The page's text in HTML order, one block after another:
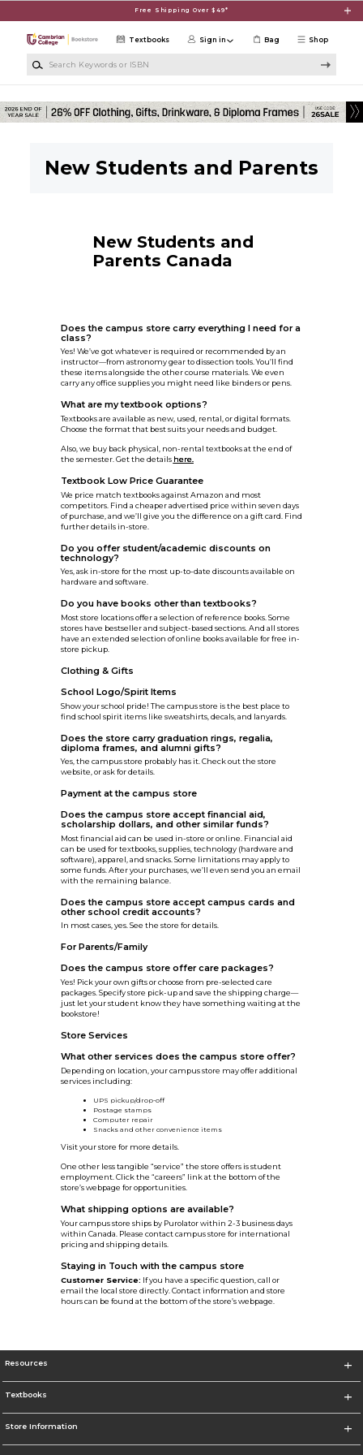
Free Shipping Over $49*
Shop
Textbooks Sign in Bag
New Students and Parents
New Students and
Parents Canada
Does the campus store carry everything I need for a
class?
Yes! We’ve got whatever is required or recommended by an
instructor—from astronomy gear to dissection tools. You’ll find
these items alongside the other course materials. We even
carry any office supplies you might need like binders or pens.
What are my textbook options?
Textbooks are available as new, used, rental, or digital formats.
Choose the format that best suits your needs and budget.
Also, we buy back physical, non-rental textbooks at the end of
the semester. Get the details here.
Textbook Low Price Guarantee
We price match textbooks against Amazon and most
competitors. Find a cheaper advertised price within seven days
of purchase, and we’ll give you the difference on a gift card. Find
further details in-store.
Do you offer student/academic discounts on
technology?
Yes, ask in-store for the most up-to-date discounts available on
hardware and software.
Do you have books other than textbooks?
Most store locations offer a selection of reference books. Some
stores have bestseller and subject-based sections. And all stores
have an extended selection of online books available for free in-
store pickup.
Clothing & Gifts
School Logo/Spirit Items
Show your school pride! The campus store is the best place to
find school spirit items like sweatshirts, decals, and lanyards.
Does the store carry graduation rings, regalia,
diploma frames, and alumni gifts?
Yes, the campus store probably has it. Check out the store
website, or ask for details.
Payment at the campus store
Does the campus store accept financial aid,
scholarship dollars, and other similar funds?
Most financial aid can be used in-store or online. Financial aid
can be used for textbooks, supplies, technology (hardware and
software), apparel, and snacks. Some limitations may apply to
some funds. After your purchases, we’ll even send you an email
with the remaining balance.
Does the campus store accept campus cards and
other school credit accounts?
In most cases, yes. See the store for details.
For Parents/Family
Does the campus store offer care packages?
Yes! Pick your own gifts or choose from pre-selected care
packages. Specify store pick-up and save the shipping charge—
just let your student know they have something waiting at the
bookstore!
Store Services
What other services does the campus store offer?
Depending on location, your campus store may offer additional
services including:
UPS pickup/drop-off
Postage stamps
Computer repair
Snacks and other convenience items
Visit your store for more details.
One other less tangible “service” the store offers is student
employment. Click the “careers” link at the bottom of the
store’s webpage for opportunities.
What shipping options are available?
Your campus store ships by Purolator within 2-3 business days
within Canada. Please contact campus store for international
pricing and shipping details.
Staying in Touch with the campus store
Customer Service: If you have a specific question, call or
email the local store directly. Contact information and store
hours can be found at the bottom of the store’s webpage.
Resources
Textbooks
Store Information